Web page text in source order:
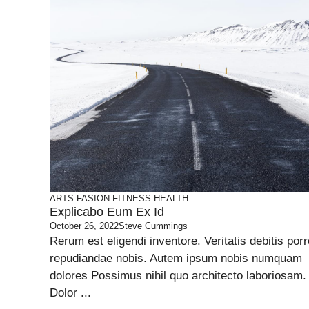
ARTS FASION FITNESS HEALTH
Explicabo Eum Ex Id
October 26, 2022Steve Cummings
Rerum est eligendi inventore. Veritatis debitis
repudiandae nobis. Autem ipsum nobis numquam
dolores Possimus nihil quo architecto laboriosam.
Dolor ...